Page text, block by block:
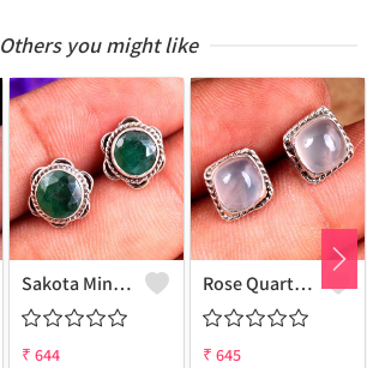
Others you might like
Sakota Mine Emerald Gemstone Earrings
₹ 644
Rose Quartz Gemstone Earrings
₹ 645